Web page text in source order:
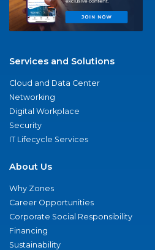
Services and Solutions
Cloud and Data Center
Networking
Digital Workplace
Security
IT Lifecycle Services
About Us
Why Zones
Career Opportunities
Corporate Social Responsibility
Financing
Sustainability